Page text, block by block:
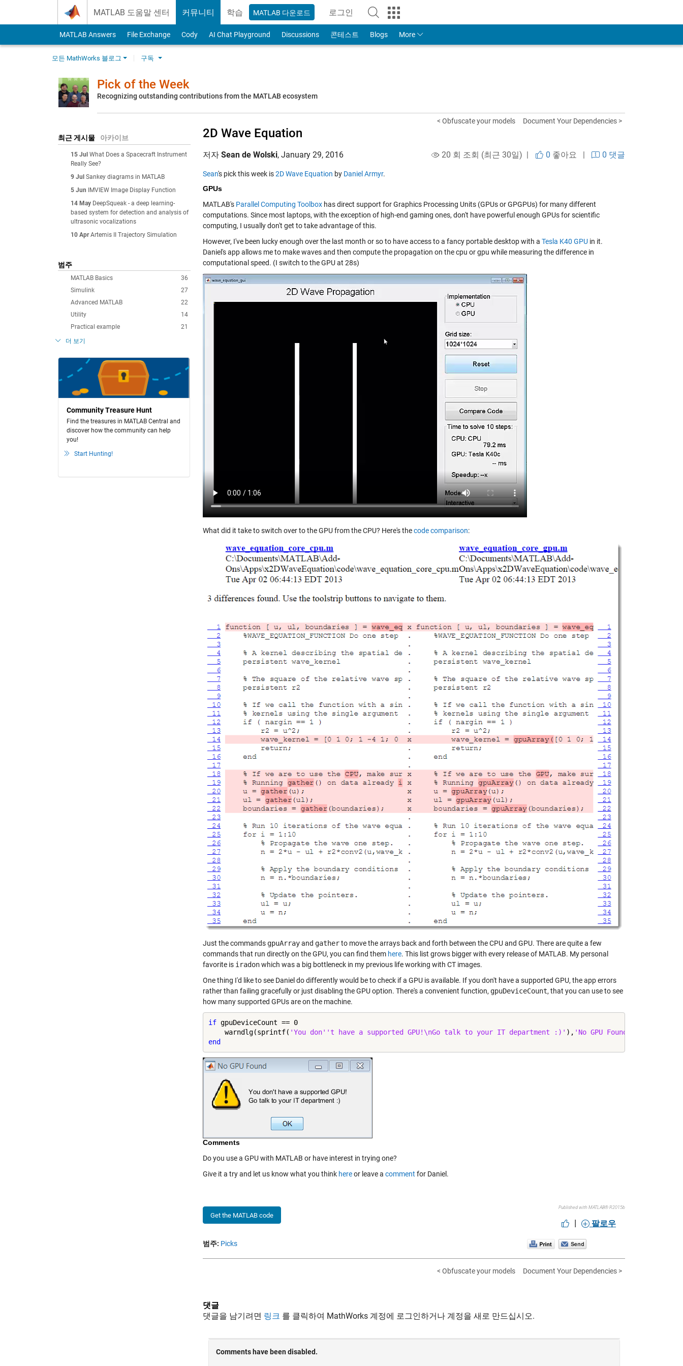
MATLAB 도움말 센터 커뮤니티 학습 MATLAB 다운로드 로그인
to Your MathWorks Account
MATLAB Answers File Exchange Cody AI Chat Playground Discussions 콘테스트 Blogs More
모든 MathWorks 블로그 구독
Pick of the Week
Recognizing outstanding contributions from the MATLAB ecosystem
최근 게시물 아카이브
15 Jul What Does a Spacecraft Instrument
Really See?
9 Jul Sankey diagrams in MATLAB
5 Jun
IMVIEW Image Display Function
14 May DeepSqueak - a deep learning-
based system for detection and analysis of
ultrasonic vocalizations
10 Apr Artemis II Trajectory Simulation
범주
36
MATLAB Basics
27
Simulink
22
Advanced MATLAB
14
Utility
21
Practical example
더 보기
Community Treasure Hunt
Find the treasures in MATLAB Central and
discover how the community can help
you!
Start Hunting!
< Obfuscate your models Document Your Dependencies >
2D Wave Equation
저자 Sean de Wolski, January 29, 2016 20 회 조회 (최근 30일) | 0 좋아요 | 0 댓글
Sean's pick this week is2D Wave Equation by Daniel Armyr.
GPUs
MATLAB's Parallel Computing Toolbox has direct support for Graphics Processing Units (GPUs or GPGPUs) for many different
computations. Since most laptops, with the exception of high-end gaming ones, don't have powerful enough GPUs for scientific
computing, I usually don't get to take advantage of this.
However, I've been lucky enough over the last month or so to have access to a fancy portable desktop with a Tesla K40 GPU in it.
Daniel's app allows me to make waves and then compute the propagation on the cpu or gpu while measuring the difference in
computational speed. (I switch to the GPU at 28s)
What did it take to switch over to the GPU from the CPU? Here's thecode comparison:
Just the commands gpuArrayand gatherto move the arrays back and forth between the CPU and GPU. There are quite a few
commands that run directly on the GPU, you can find them here. This list grows bigger with every release of MATLAB. My personal
favorite is iradonwhich was a big bottleneck in my previous life working with CT images.
One thing I'd like to see Daniel do differently would be to check if a GPU is available. If you don't have a supported GPU, the app errors
rather than failing gracefully or just disabling the GPU option. There's a convenient function, gpuDeviceCount, that you can use to see
how many supported GPUs are on the machine.
if gpuDeviceCount == 0
    warndlg(sprintf(
'You don''t have a supported GPU!\nGo talk to your IT department :)' ), 'No GPU Found'
end
Comments
Do you use a GPU with MATLAB or have interest in trying one?
Give it a try and let us know what you think hereor leave a comment for Daniel.
Get the MATLAB code
Published with MATLAB® R2015b
| 팔로우
범주: Picks
< Obfuscate your models Document Your Dependencies >
댓글
댓글을 남기려면 링크 를 클릭하여 MathWorks 계정에 로그인하거나 계정을 새로 만드십시오.